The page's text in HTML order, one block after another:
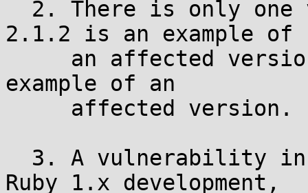
2.1.2 is an example of
example of an
Ruby 1.x development,